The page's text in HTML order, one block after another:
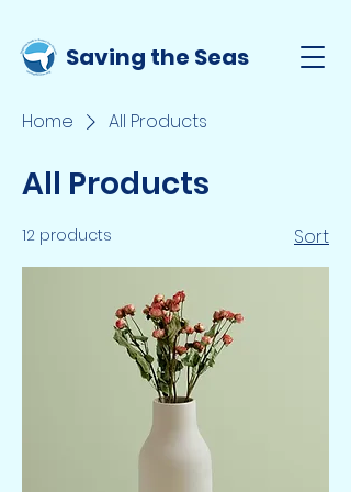
Saving the Seas
Home All Products
All Products
12 products Sort